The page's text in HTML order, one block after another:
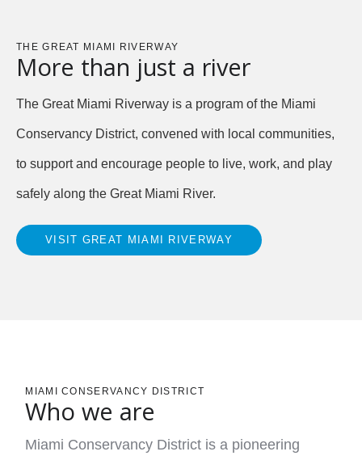
THE GREAT MIAMI RIVERWAY
More than just a river
The Great Miami Riverway is a program of the Miami
Conservancy District, convened with local communities,
to support and encourage people to live, work, and play
safely along the Great Miami River.
VISIT GREAT MIAMI RIVERWAY
MIAMI CONSERVANCY DISTRICT
Who we are
Miami Conservancy District is a pioneering